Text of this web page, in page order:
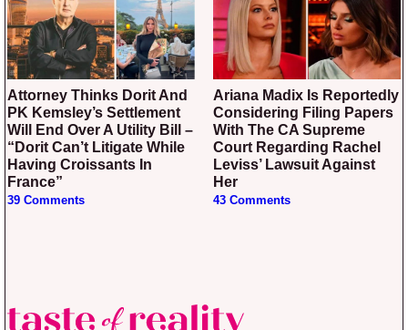
Attorney Thinks Dorit And
PK Kemsley’s Settlement
Will End Over A Utility Bill –
“Dorit Can’t Litigate While
Having Croissants In
France”
39 Comments
Ariana Madix Is Reportedly
Considering Filing Papers
With The CA Supreme
Court Regarding Rachel
Leviss’ Lawsuit Against
Her
43 Comments